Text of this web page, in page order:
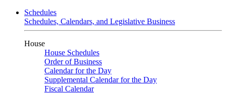
Schedules
Schedules, Calendars, and Legislative Business
House
House Schedules
Order of Business
Calendar for the Day
Supplemental Calendar for the Day
Fiscal Calendar